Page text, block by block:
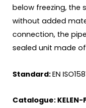
below freezing, the
without added
connection, the
sealed unit made
Standard:EN
Catalogue: